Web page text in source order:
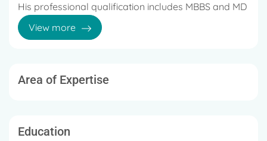
His professional qualification includes MBBS and MD
(Medicine) from Medical College Kolkata, and DM in
Nephrology from SSKM and IPGMER.
proved his expertise in Hemodialysis, Renal
Specialist.
Peritoneal Dialysis, Acute Renal Failure, and Chronic
View more
Area of Expertise
Education